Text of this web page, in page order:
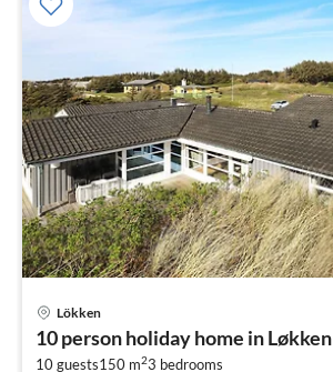
Lökken
10 person holiday home in Løkken
10 guests150 m23 bedrooms